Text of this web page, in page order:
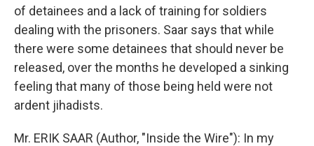
of detainees and a lack of training for soldiers
dealing with the prisoners. Saar says that while
there were some detainees that should never be
released, over the months he developed a sinking
feeling that many of those being held were not
ardent jihadists.
Mr. ERIK SAAR (Author, "Inside the Wire"): In my